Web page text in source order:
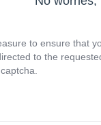
to ensure that
to the